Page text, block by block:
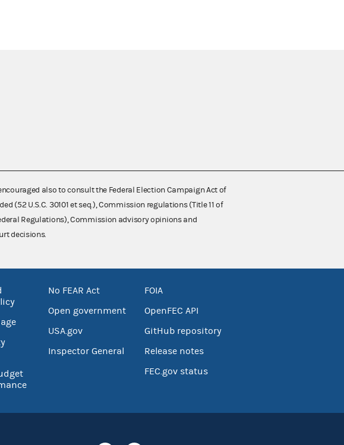
also to consult the Federal Election Campaign Act of
(52 U.S.C. 30101 et seq.), Commission regulations (Title 11 of
Regulations), Commission advisory opinions and
decisions.
No FEAR Act
Open government
USA.gov
Inspector General
FOIA
OpenFEC API
GitHub repository
Release notes
FEC.gov status